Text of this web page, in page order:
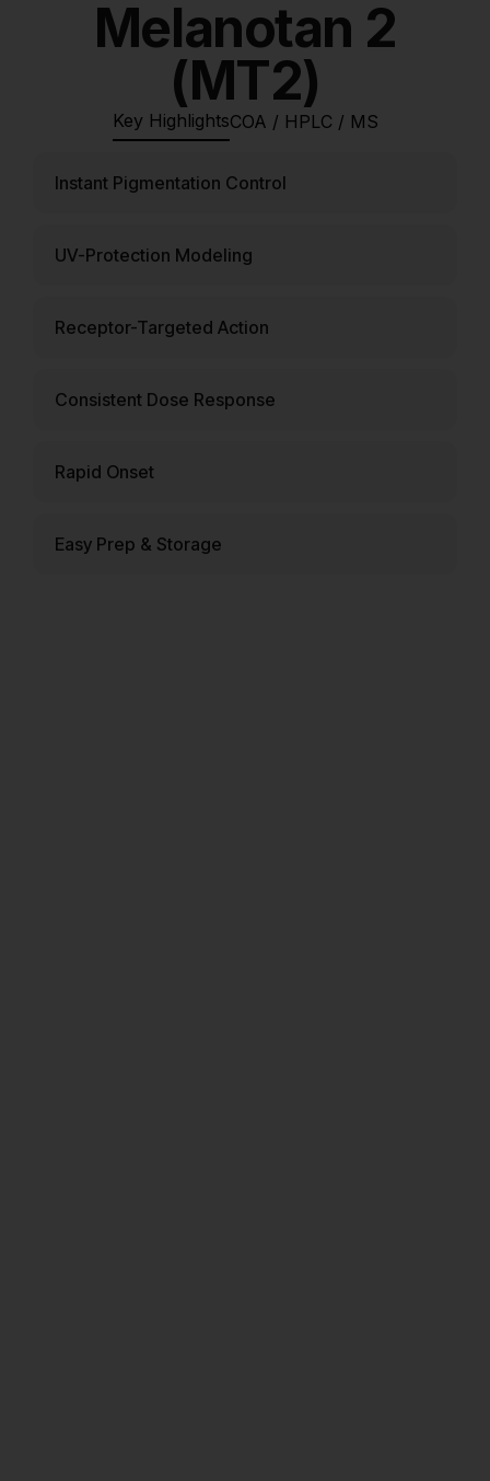
Melanotan 2
(MT2)
Key HighlightsCOA / HPLC / MS
Instant Pigmentation Control
UV-Protection Modeling
Receptor-Targeted Action
Consistent Dose Response
Rapid Onset
Easy Prep & Storage